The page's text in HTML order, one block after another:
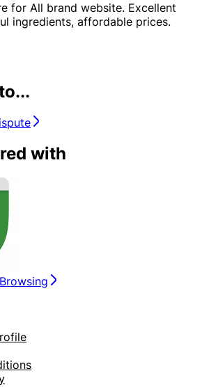
for All brand website. Excellent
ingredients, affordable prices.
with